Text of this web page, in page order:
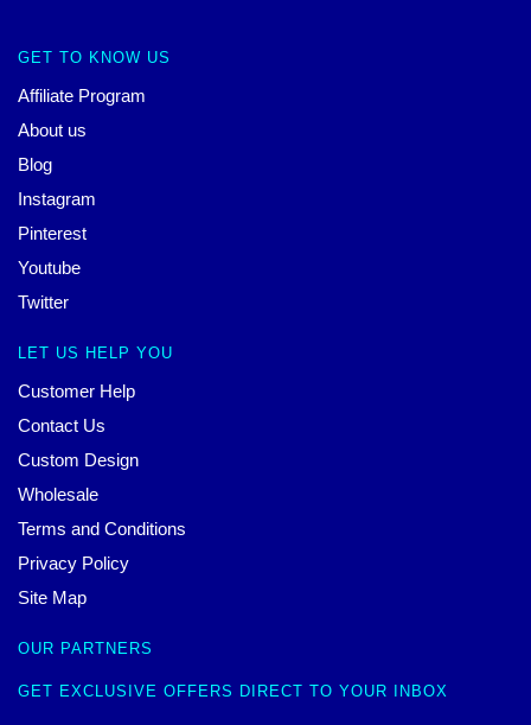
GET TO KNOW US
Affiliate Program
About us
Blog
Instagram
Pinterest
Youtube
Twitter
LET US HELP YOU
Customer Help
Contact Us
Custom Design
Wholesale
Terms and Conditions
Privacy Policy
Site Map
OUR PARTNERS
GET EXCLUSIVE OFFERS DIRECT TO YOUR INBOX